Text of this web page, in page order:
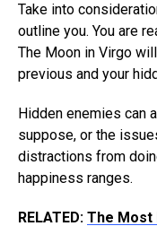
Take into
outline you. You are
The Moon in Virgo
previous and your
Hidden enemies can
suppose, or the
distractions from
happiness ranges.
RELATED: The Most